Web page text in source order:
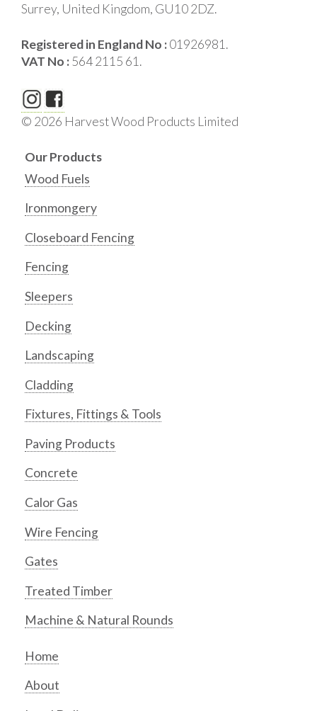
Surrey, United Kingdom, GU10 2DZ.
Registered in England No :01926981.
VAT No :564 2115 61.
© 2026 Harvest Wood Products Limited
Our Products
Wood Fuels
Ironmongery
Closeboard Fencing
Fencing
Sleepers
Decking
Landscaping
Cladding
Fixtures, Fittings & Tools
Paving Products
Concrete
Calor Gas
Wire Fencing
Gates
Treated Timber
Machine & Natural Rounds
Home
About